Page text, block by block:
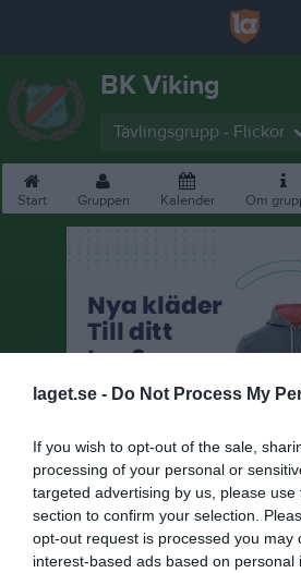
laget.se - Do Not Process My
If you wish to opt-out of the sale,
processing of your personal or
targeted advertising by us, please
section to confirm your selection.
opt-out request is processed you may
interest-based ads based on personal
BK Viking
Tävlingsgrupp - Flickor
Start Gruppen Kalender Om